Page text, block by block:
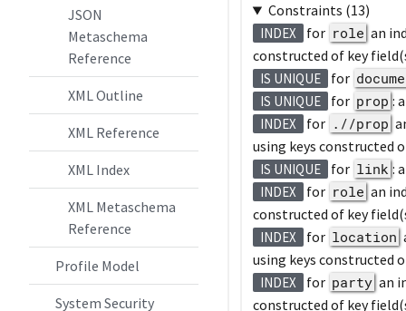
JSON
Metaschema
Reference
XML Outline
XML Reference
XML Index
XML Metaschema
Reference
Profile Model
System Security
Constraints (13)
INDEX for role an
constructed of key
IS UNIQUE for
IS UNIQUE for prop :
INDEX for .//prop
using keys constructed
IS UNIQUE for link :
INDEX for role an
constructed of key
INDEX for location
using keys constructed
INDEX for party an
constructed of key